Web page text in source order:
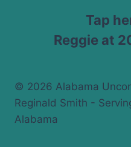
Tap
Reggie at
© 2026 Alabama
Reginald Smith -
Alabama